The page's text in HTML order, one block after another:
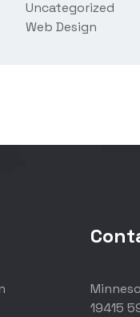
Uncategorized
Web Design
19415